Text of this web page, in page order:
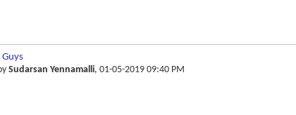
Guys
Sudarsan Yennamalli, 01-05-2019 09:40 PM